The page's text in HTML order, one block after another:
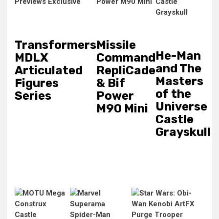
Transformers
MDLX
Articulated
Figures
Series
Missile
Command
RepliCade
& Bif
Power
M90 Mini
He-Man
and The
Masters
of the
Universe
Castle
Grayskull